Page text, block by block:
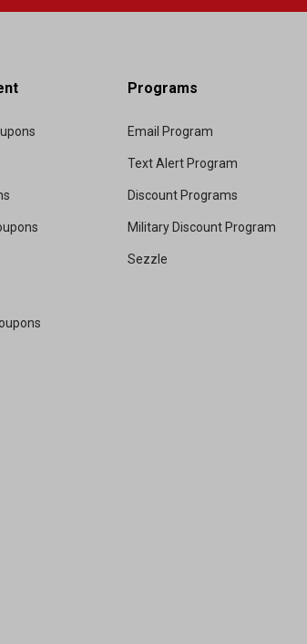
Programs
Email Program
Text Alert Program
Discount Programs
Military Discount Program
Sezzle